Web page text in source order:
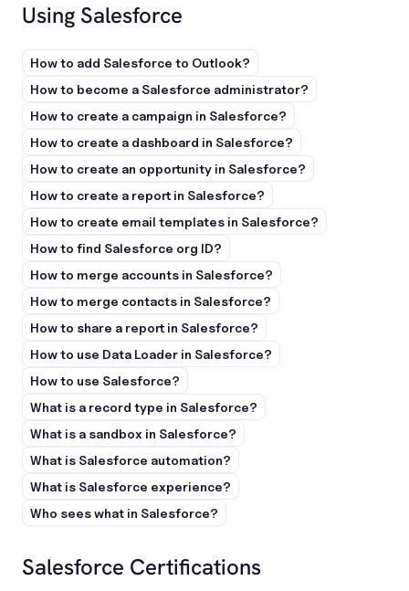
Using Salesforce
How to add Salesforce to Outlook?
How to become a Salesforce administrator?
How to create a campaign in Salesforce?
How to create a dashboard in Salesforce?
How to create an opportunity in Salesforce?
How to create a report in Salesforce?
How to create email templates in Salesforce?
How to find Salesforce org ID?
How to merge accounts in Salesforce?
How to merge contacts in Salesforce?
How to share a report in Salesforce?
How to use Data Loader in Salesforce?
How to use Salesforce?
What is a record type in Salesforce?
What is a sandbox in Salesforce?
What is Salesforce automation?
What is Salesforce experience?
Who sees what in Salesforce?
Salesforce Certifications